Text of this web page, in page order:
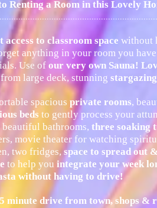
Renting a Room in this Lovely
access to classroom space without
anything in your room you
Use of our very own Sauna!
large deck, stunning stargazing
spacious private rooms,
beds to gently process your
beautiful bathrooms, three soaking
movie theater for watching
two fridges, space to spread out
to help you integrate your week
without having to drive!
minute drive from town, shops &